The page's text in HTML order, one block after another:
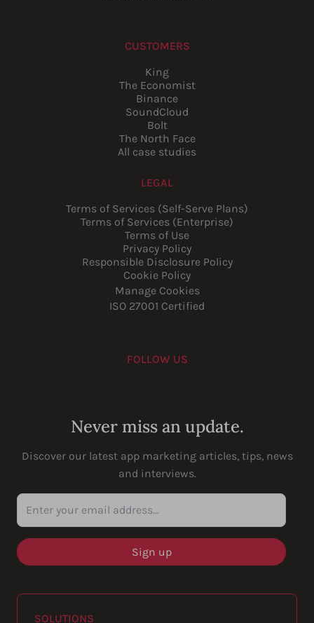
CUSTOMERS
King
The Economist
Binance
SoundCloud
Bolt
The North Face
All case studies
LEGAL
Terms of Services (Self-Serve Plans)
Terms of Services (Enterprise)
Terms of Use
Privacy Policy
Responsible Disclosure Policy
Cookie Policy
Manage Cookies
ISO 27001 Certified
FOLLOW US
Never miss an update.
Discover our latest app marketing articles, tips, news
and interviews.
Enter your email address...
SOLUTIONS